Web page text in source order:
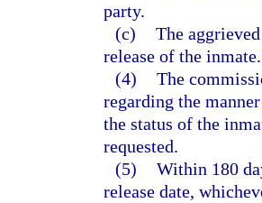
party.
(c) The
release of the inmate.
(4) The
regarding the
the status of the
requested.
(5) Within 180
release date,